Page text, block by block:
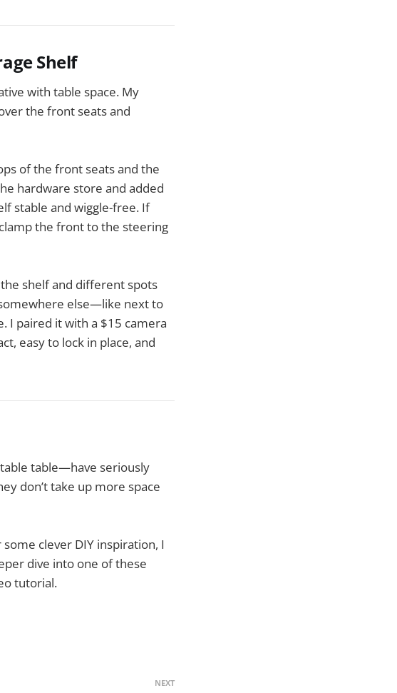
Shelf
with table space. My
the front seats and
of the front seats and the
hardware store and added
stable and wiggle-free. If
the front to the steering
shelf and different spots
else—like next to
I paired it with a $15 camera
easy to lock in place, and
table—have seriously
don’t take up more space
clever DIY inspiration, I
dive into one of these
tutorial.
NEXT